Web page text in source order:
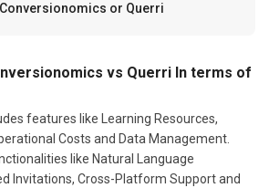
or Querri
vs Querri In terms of
features like Learning Resources,
Costs and Data Management.
like Natural Language
Invitations, Cross-Platform Support and